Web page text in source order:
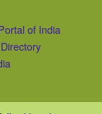
of India